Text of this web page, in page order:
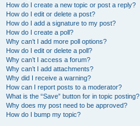
How do I create a new topic or post a reply?
How do I edit or delete a post?
How do I add a signature to my post?
How do I create a poll?
Why can’t I add more poll options?
How do I edit or delete a poll?
Why can’t I access a forum?
Why can’t I add attachments?
Why did I receive a warning?
How can I report posts to a moderator?
What is the “Save” button for in topic posting?
Why does my post need to be approved?
How do I bump my topic?